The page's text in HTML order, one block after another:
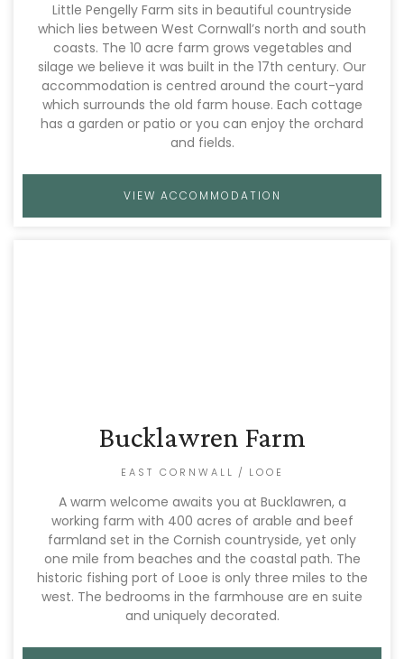
Little Pengelly Farm sits in beautiful countryside
which lies between West Cornwall’s north and south
coasts. The 10 acre farm grows vegetables and
silage we believe it was built in the 17th century. Our
accommodation is centred around the court-yard
which surrounds the old farm house. Each cottage
has a garden or patio or you can enjoy the orchard
and fields.
VIEW ACCOMMODATION
Bucklawren Farm
EAST CORNWALL / LOOE
A warm welcome awaits you at Bucklawren, a
working farm with 400 acres of arable and beef
farmland set in the Cornish countryside, yet only
one mile from beaches and the coastal path. The
historic fishing port of Looe is only three miles to the
west. The bedrooms in the farmhouse are en suite
and uniquely decorated.